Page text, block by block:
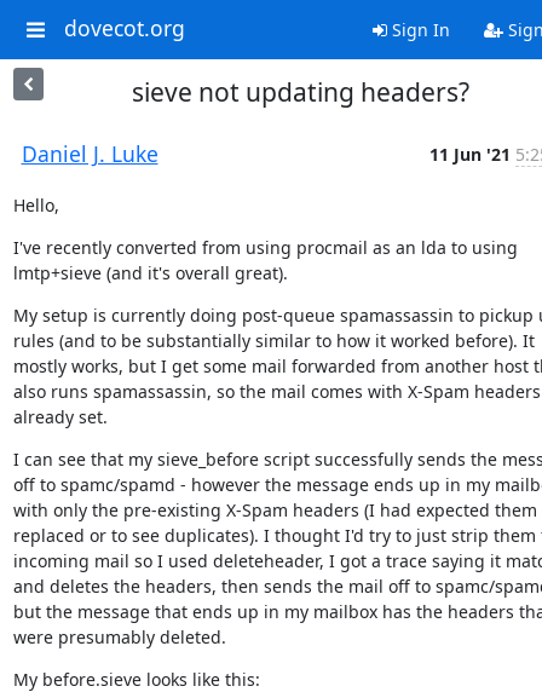
dovecot.org Sign In
sieve not updating headers?
Daniel J. Luke 11 Jun '21
Hello,
I've recently converted from using procmail as an lda to using
lmtp+sieve (and it's overall great).
My setup is currently doing post-queue spamassassin to pickup
rules (and to be substantially similar to how it worked before). It
mostly works, but I get some mail forwarded from another host
also runs spamassassin, so the mail comes with X-Spam headers
already set.
I can see that my sieve_before script successfully sends the
off to spamc/spamd - however the message ends up in my
with only the pre-existing X-Spam headers (I had expected them
replaced or to see duplicates). I thought I'd try to just strip them
incoming mail so I used deleteheader, I got a trace saying it
and deletes the headers, then sends the mail off to spamc/
but the message that ends up in my mailbox has the headers
were presumably deleted.
My before.sieve looks like this: